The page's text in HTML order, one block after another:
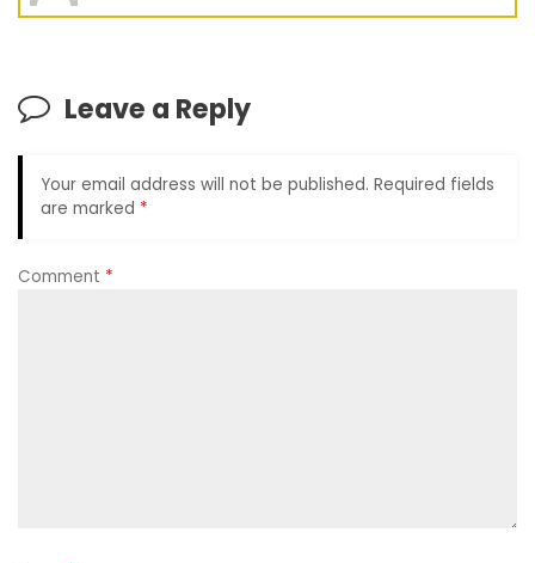
Leave a Reply
Your email address will not be published. Required fields
are marked *
Comment *